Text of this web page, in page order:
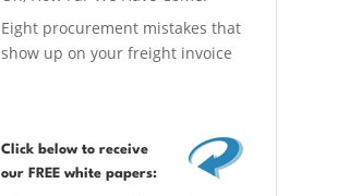
Eight procurement mistakes that
show up on your freight invoice
Click below to receive
our FREE white papers: